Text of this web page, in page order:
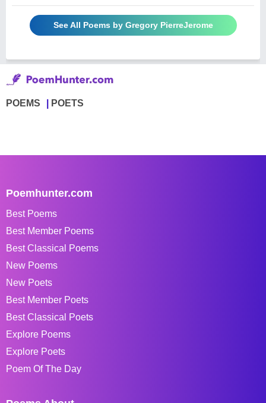
See All Poems by Gregory PierreJerome
POEMS POETS
Poemhunter.com
Best Poems
Best Member Poems
Best Classical Poems
New Poems
New Poets
Best Member Poets
Best Classical Poets
Explore Poems
Explore Poets
Poem Of The Day